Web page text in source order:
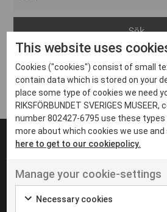
Arvika
Avesta
Bara
Boden
Borås
Eksjö
Eskilstuna
Inga inlägg hittades
UT VENENATIS NON
Ut venenatis non
This website uses
Cookies ("cookies") consist of small
contain data which is stored on your
place some type of cookies we need
RIKSFÖRBUNDET SVERIGES
number 802427-6795 use these types
more about which cookies we use
here to get to our cookiepolicy.
Manage your cookie-settings
Necessary cookies